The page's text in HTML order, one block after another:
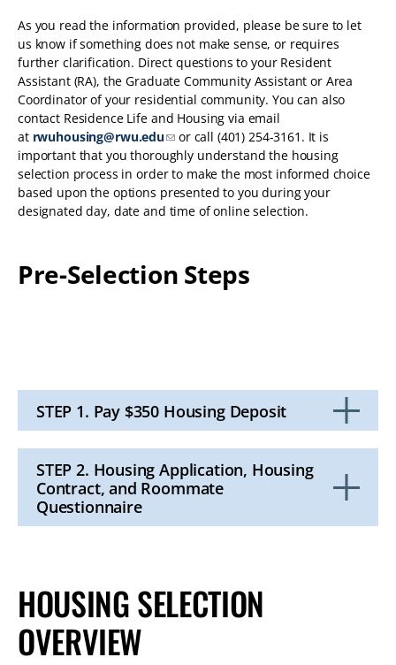
As you read the information provided, please be sure to let
us know if something does not make sense, or requires
further clarification. Direct questions to your Resident
Assistant (RA), the Graduate Community Assistant or Area
Coordinator of your residential community. You can also
contact Residence Life and Housing via email
at rwuhousing@rwu.edu
or call (401) 254-3161. It is
important that you thoroughly understand the housing
selection process in order to make the most informed choice
based upon the options presented to you during your
designated day, date and time of online selection.
Pre-Selection Steps
STEP 1. Pay $350 Housing Deposit
to
Open
STEP 2. Housing Application, Housing
Contract, and Roommate
Questionnaire
HOUSING SELECTION
OVERVIEW